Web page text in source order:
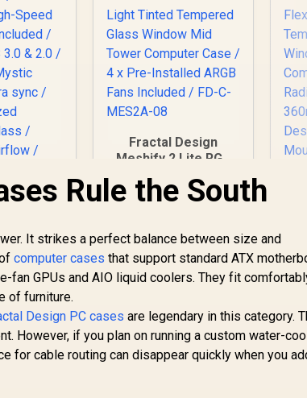
Glass
Case /
RGB
PWM
/
3.0 &
Fractal Design
Meshify 2 Lite RGB
Light Tinted
Tempered Glass
Computer Case / 4 x
Pre-Installed ARGB
Fans Included / FD-
C-MES2A-08
R2,999 In Stock R
Rule the South
It strikes a perfect balance between size and
ofcomputer cases that support standard ATX
GPUs and AIO liquid coolers. They fit
of furniture.
Design PC cases are legendary in this category.
However, if you plan on running a custom water-
for cable routing can disappear quickly when you